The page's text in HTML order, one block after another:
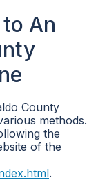
An
County
methods.
the
of the
.